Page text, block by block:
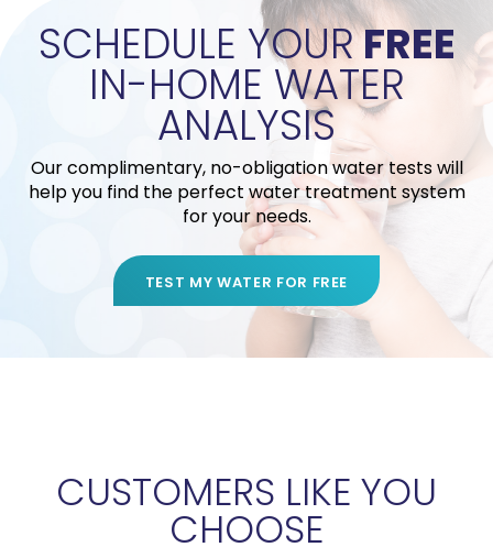
SCHEDULE YOURFREE
IN-HOME WATER
ANALYSIS
Our complimentary, no-obligation water tests will
help you find the perfect water treatment system
for your needs.
TEST MY WATER FOR FREE
CUSTOMERS LIKE YOU
CHOOSE